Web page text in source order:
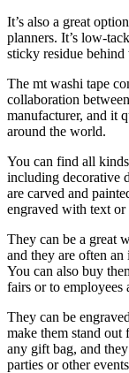
It’s also a great
planners. It’s low-
sticky residue
The mt washi tape
collaboration
manufacturer, and it
around the world.
You can find all
including decorative
are carved and
engraved with text or
They can be a great
and they are often
You can also buy
fairs or to employees
They can be
make them stand
any gift bag, and
parties or other